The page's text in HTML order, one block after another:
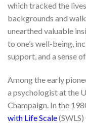
which tracked the
backgrounds and
unearthed valuable
to one’s well-being,
support, and a sense
Among the early
a psychologist at the
Champaign. In the
with Life Scale